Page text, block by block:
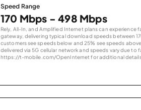
Speed Range
170 Mbps - 498 Mbps
Rely, All-In, and Amplified Internet plans can experience
gateway, delivering typical download speeds between
customers see speeds below and 25% see speeds
delivered via 5G cellular network and speeds vary due
https://t-mobile.com/OpenInternet for additional